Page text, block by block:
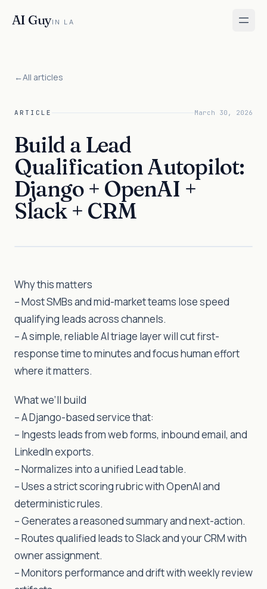
AI GuyIN LA
←All articles
ARTICLE March 30, 2026
Build a Lead
Qualification Autopilot:
Django + OpenAI +
Slack + CRM
Why this matters
– Most SMBs and mid-market teams lose speed
qualifying leads across channels.
– A simple, reliable AI triage layer will cut first-
response time to minutes and focus human effort
where it matters.
What we’ll build
– A Django-based service that:
– Ingests leads from web forms, inbound email, and
LinkedIn exports.
– Normalizes into a unified Lead table.
– Uses a strict scoring rubric with OpenAI and
deterministic rules.
– Generates a reasoned summary and next-action.
– Routes qualified leads to Slack and your CRM with
owner assignment.
– Monitors performance and drift with weekly review